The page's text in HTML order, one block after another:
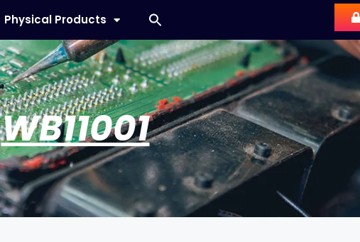
Physical Products
WB11001